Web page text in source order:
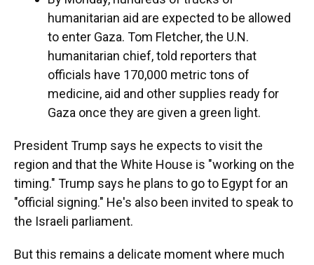
humanitarian aid are expected to be allowed
to enter Gaza. Tom Fletcher, the U.N.
humanitarian chief, told reporters that
officials have 170,000 metric tons of
medicine, aid and other supplies ready for
Gaza once they are given a green light.
President Trump says he expects to visit the
region and that the White House is "working on the
timing." Trump says he plans to go to Egypt for an
"official signing." He's also been invited to speak to
the Israeli parliament.
But this remains a delicate moment where much